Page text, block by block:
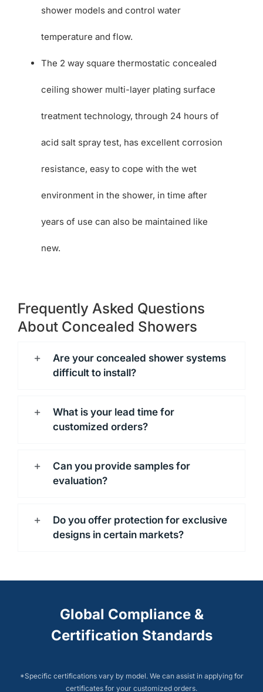
shower models and control water
temperature and flow.
The 2 way square thermostatic concealed
ceiling shower multi-layer plating surface
treatment technology, through 24 hours of
acid salt spray test, has excellent corrosion
resistance, easy to cope with the wet
environment in the shower, in time after
years of use can also be maintained like
new.
Frequently Asked Questions
About Concealed Showers
Are your concealed shower systems
difficult to install?
What is your lead time for
customized orders?
Can you provide samples for
evaluation?
Do you offer protection for exclusive
designs in certain markets?
Global Compliance &
Certification Standards
*Specific certifications vary by model. We can assist in applying for
certificates for your customized orders.